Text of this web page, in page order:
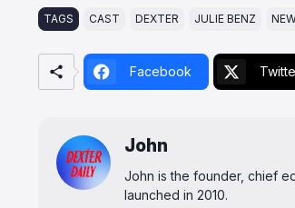
TAGS CAST DEXTER JULIE BENZ
Facebook
John
John is the founder, chief
launched in 2010.